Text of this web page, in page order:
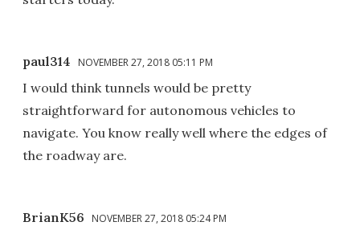
paul314 NOVEMBER 27, 2018 05:11 PM
I would think tunnels would be pretty
straightforward for autonomous vehicles to
navigate. You know really well where the edges of
the roadway are.
BrianK56 NOVEMBER 27, 2018 05:24 PM